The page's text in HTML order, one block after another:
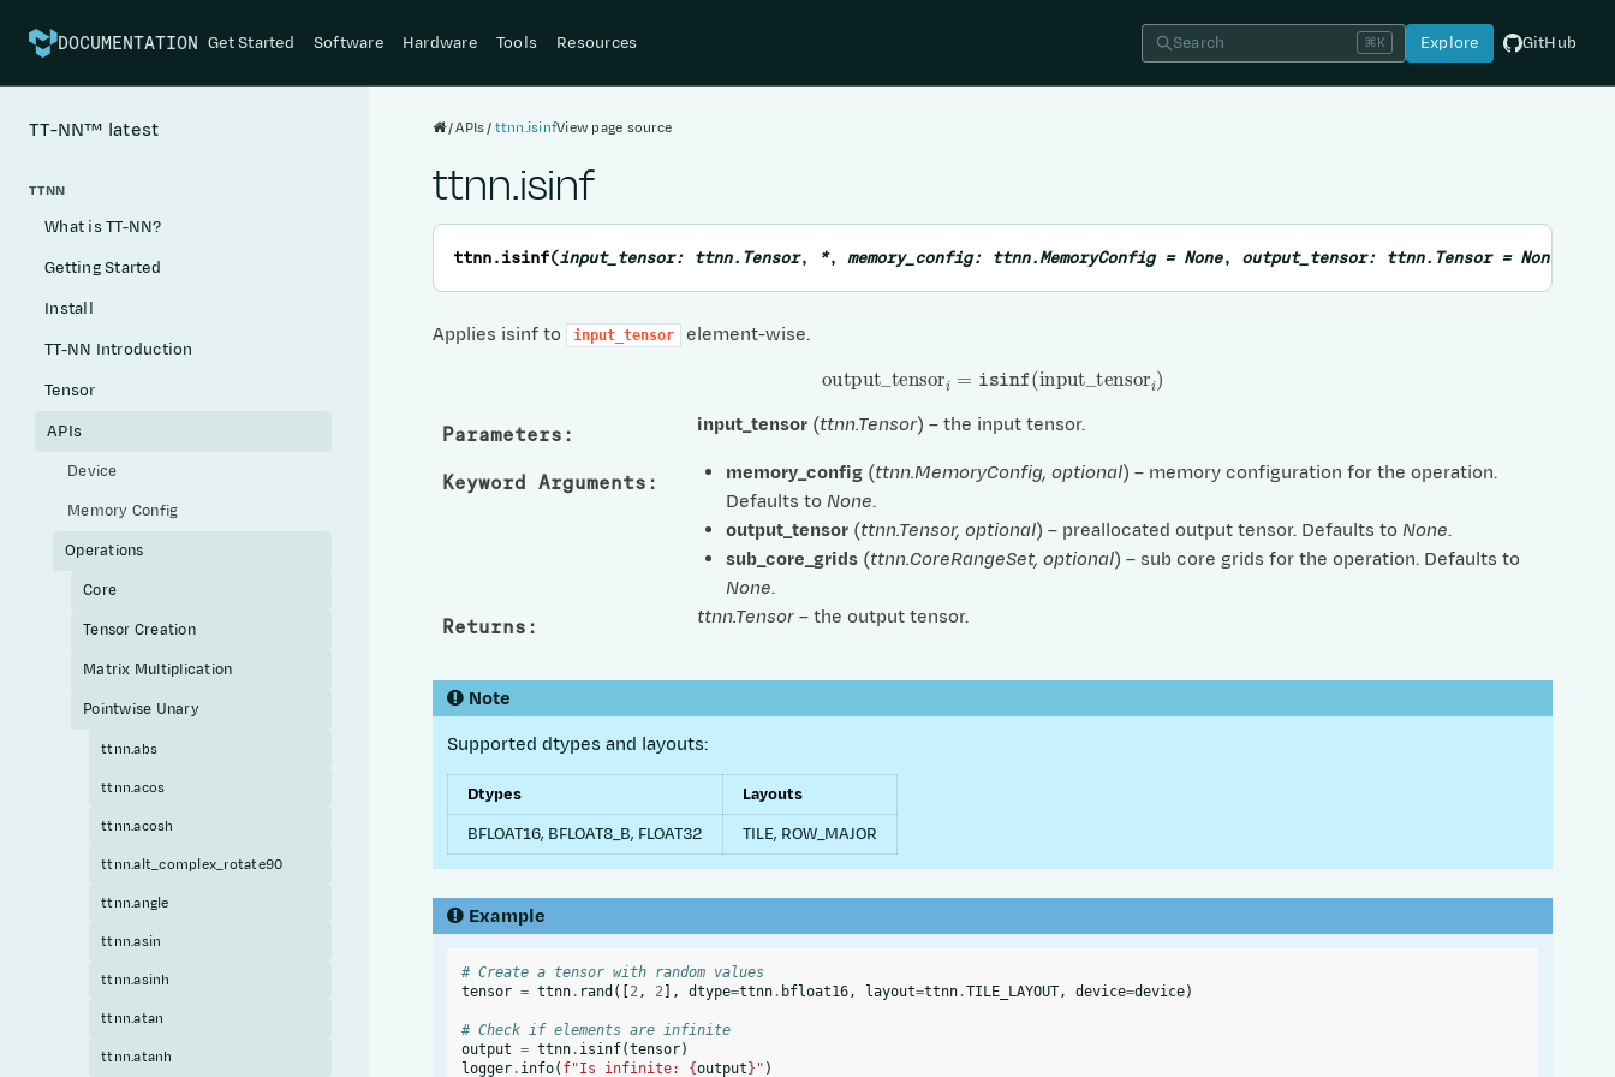
DOCUMENTATION Get Started Software Hardware Tools Resources Search ⌘K Explore GitHub
TT-NN™ latest
TTNN
What is TT-NN?
Getting Started
Install
TT-NN Introduction
Tensor
APIs
Device
Memory Config
Operations
Core
Tensor Creation
Matrix Multiplication
Pointwise Unary
ttnn.abs
ttnn.acos
ttnn.acosh
ttnn.alt_complex_rotate90
ttnn.angle
ttnn.asin
ttnn.asinh
ttnn.atan
ttnn.atanh
APIs ttnn.isinfView page source
ttnn.isinf
ttnn.isinf(input_tensor: ttnn.Tensor, *, memory_config: ttnn.MemoryConfig = None, output_tensor: ttnn.Tensor = None
Applies isinf to input_tensor element-wise.
output _tensor isinf(input_tensori )
Parameters : input_tensor(ttnn.Tensor) – the input tensor.
Keyword Arguments : memory_config(ttnn.MemoryConfig, optional) – memory configuration for the operation.
Defaults to None.
output_tensor(ttnn.Tensor, optional) – preallocated output tensor. Defaults to None.
sub_core_grids(ttnn.CoreRangeSet, optional) – sub core grids for the operation. Defaults to
None.
Returns : ttnn.Tensor– the output tensor.
Note
Supported dtypes and layouts:
Dtypes
Layouts
BFLOAT16, BFLOAT8_B, FLOAT32
TILE, ROW_MAJOR
Example
# Create a tensor with random values
tensor = ttnn. rand ([2, 2], dtype=ttnn. bfloat16, layout=ttnn.TILE_LAYOUT, device=device)
# Check if elements are infinite
output = ttnn. isinf(tensor)
logger. info( f"Is infinite: {output}" )